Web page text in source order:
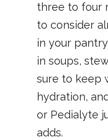
three to four
to consider
in your
in soups,
sure to keep
hydration,
or Pedialyte
adds.